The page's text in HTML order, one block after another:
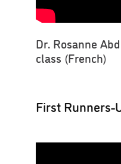
Dr. Rosanne
class (French)
First Runners-